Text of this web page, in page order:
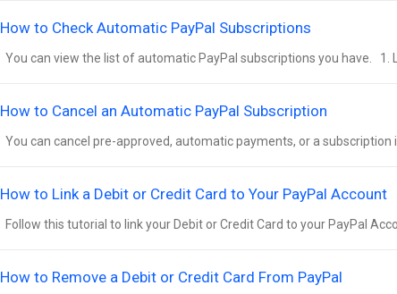
How to Check Automatic PayPal Subscriptions
You can view the list of automatic PayPal subscriptions you have. 1.
How to Cancel an Automatic PayPal Subscription
You can cancel pre-approved, automatic payments, or a subscription
How to Link a Debit or Credit Card to Your PayPal Account
Follow this tutorial to link your Debit or Credit Card to your PayPal
How to Remove a Debit or Credit Card From PayPal